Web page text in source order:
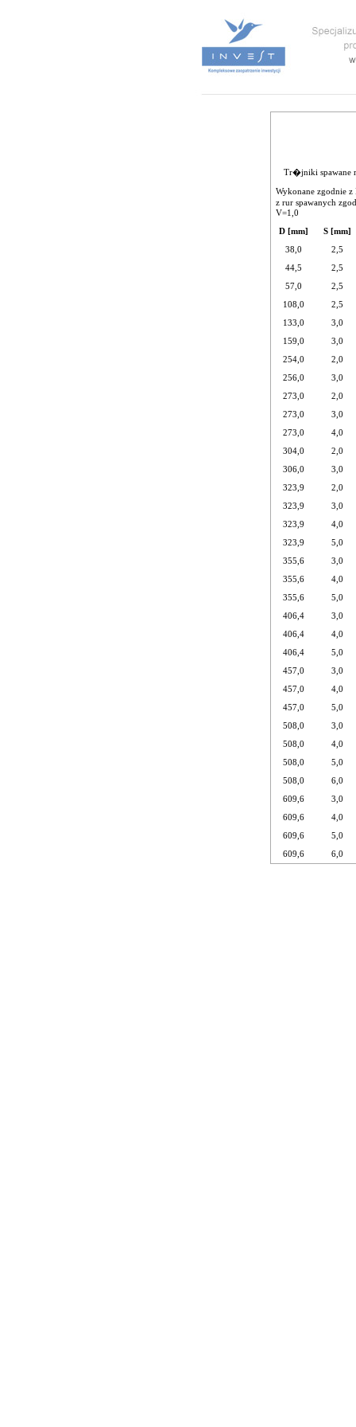
Tr�jniki spawane
Wykonane zgodnie
z rur spawanych
V=1,0
D [mm]
S [mm]
38,0
2,5
44,5
2,5
57,0
2,5
108,0
2,5
133,0
3,0
159,0
3,0
254,0
2,0
256,0
3,0
273,0
2,0
273,0
3,0
273,0
4,0
304,0
2,0
306,0
3,0
323,9
2,0
323,9
3,0
323,9
4,0
323,9
5,0
355,6
3,0
355,6
4,0
355,6
5,0
406,4
3,0
406,4
4,0
406,4
5,0
457,0
3,0
457,0
4,0
457,0
5,0
508,0
3,0
508,0
4,0
508,0
5,0
508,0
6,0
609,6
3,0
609,6
4,0
609,6
5,0
609,6
6,0